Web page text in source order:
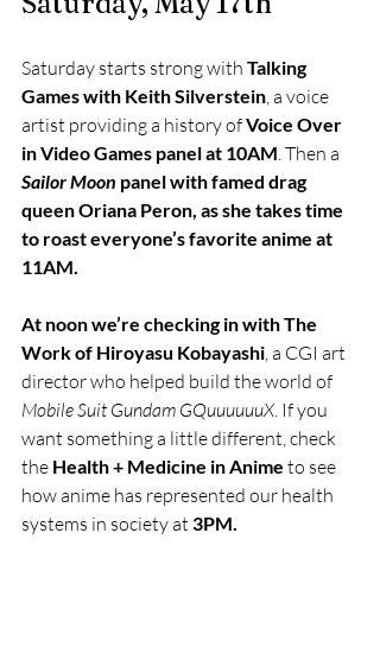
Saturday starts strong with Talking
Games with Keith Silverstein , a voice
artist providing a history of Voice Over
in Video Games panel at 10AM . Then a
Sailor Moon panel with famed drag
queen Oriana Peron, as she takes time
to roast everyone’s favorite anime at
11AM.
At noon we’re checking in with The
Work of Hiroyasu Kobayashi , a CGI art
director who helped build the world of
Mobile Suit Gundam GQuuuuuuX . If you
want something a little different, check
the Health + Medicine in Anime to see
how anime has represented our health
systems in society at 3PM.